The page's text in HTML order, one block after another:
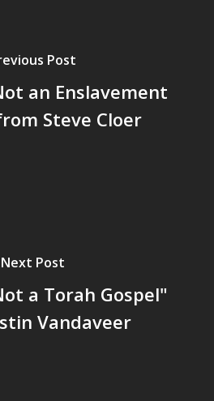
Post
an Enslavement
Steve Cloer
Next Post
a Torah Gospel"
Vandaveer